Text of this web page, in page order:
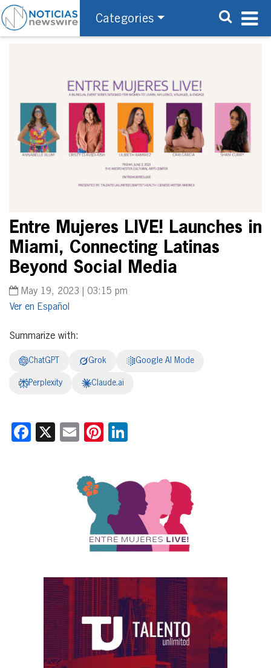
Categories
Entre Mujeres LIVE! Launches in
Miami, Connecting Latinas
Beyond Social Media
May 19, 2023 | 03:15 pm
Español
Summarize with:
ChatGPT Grok Google AI Mode
Perplexity Claude.ai
Facebook
X EmailPinterest